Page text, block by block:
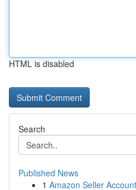
HTML is disabled
Search
Published News
1 Amazon Seller